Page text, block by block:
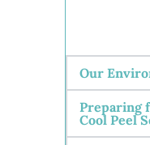
Our
Preparing
Cool Peel